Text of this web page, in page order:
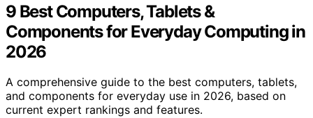
9 Best Computers, Tablets &
Components for Everyday Computing in
2026
A comprehensive guide to the best computers, tablets,
and components for everyday use in 2026, based on
current expert rankings and features.